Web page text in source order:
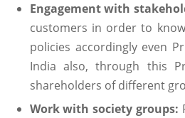
Engagement with
customers in order to
policies accordingly even
India also, through this
shareholders of different
Work with society groups: